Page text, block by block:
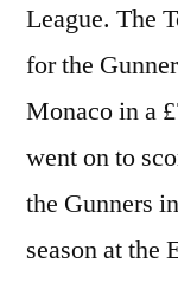
League. The
for the
Monaco in a
went on to
the Gunners
season at the